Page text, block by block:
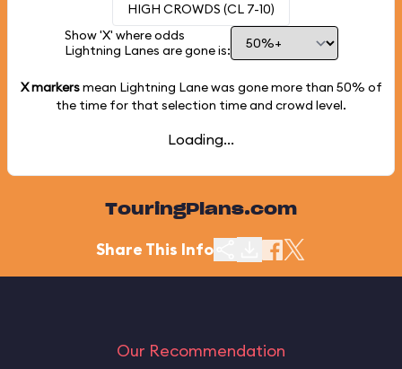
HIGH CROWDS (CL 7-10)
Show 'X' where odds
Lightning Lanes are gone is:
X markersmean Lightning Lane was gone more than 50% of
the time for that selection time and crowd level.
Loading...
TouringPlans.com
Share This Info
Our Recommendation